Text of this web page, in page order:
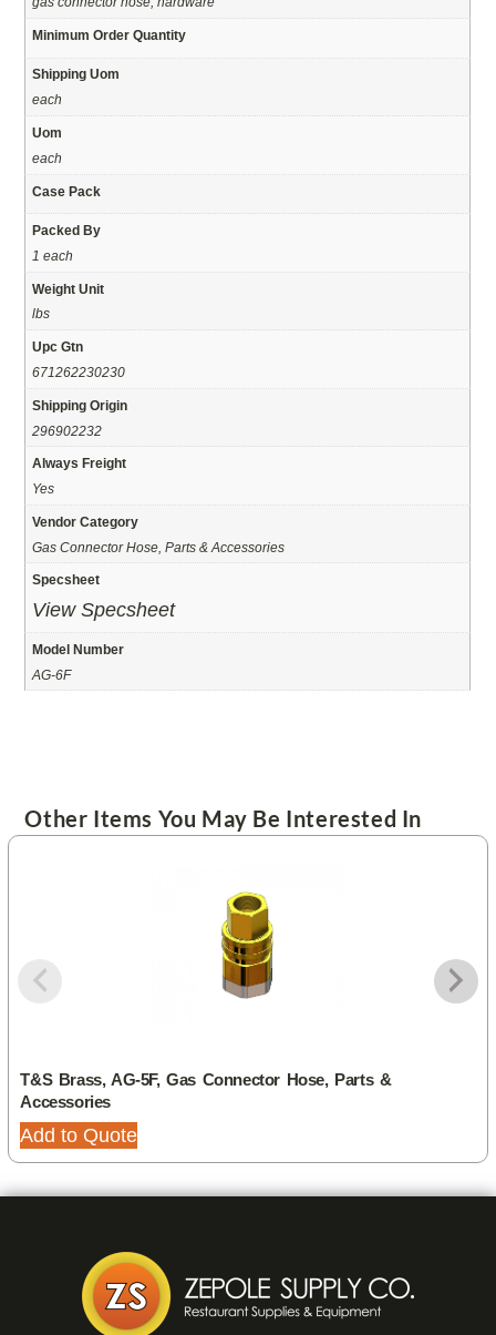
Minimum Order Quantity
Shipping Uom
each
Uom
each
Case Pack
Packed By
1 each
Weight Unit
lbs
Upc Gtn
671262230230
Shipping Origin
296902232
Always Freight
Yes
Vendor Category
Gas Connector Hose, Parts & Accessories
Specsheet
View Specsheet
Model Number
AG-6F
Other Items You May Be Interested In
T&S Brass, AG-5F, Gas Connector Hose, Parts &
Accessories
Add to Quote